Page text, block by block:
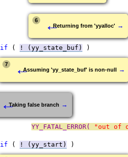
6 ←Returning from 'yyalloc' →
if ( ! (yy_state_buf) )
7 ←Assuming 'yy_state_buf' is non-null →
←Taking false branch →
YY_FATAL_ERROR( "out of
if ( ! (yy_start) )